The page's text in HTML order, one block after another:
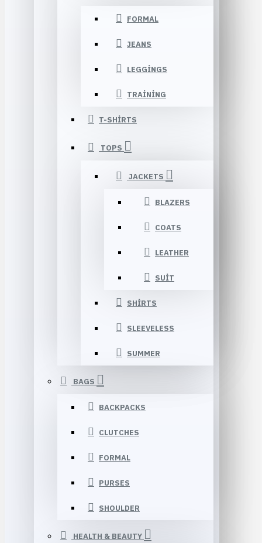
FORMAL
JEANS
LEGGINGS
TRAINING
T-SHIRTS
TOPS
JACKETS
BLAZERS
COATS
LEATHER
SUIT
SHIRTS
SLEEVELESS
SUMMER
BAGS
BACKPACKS
CLUTCHES
FORMAL
PURSES
SHOULDER
HEALTH & BEAUTY